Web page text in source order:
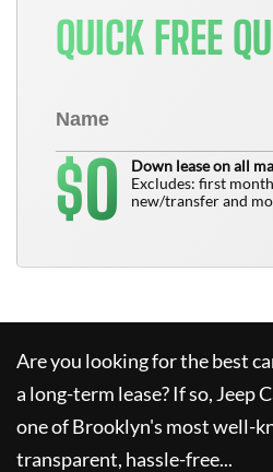
QUICK FREE
$0
Down lease on all
Excludes: first
new/transfer and
Are you looking for the best
a long-term lease? If so, Jeep
one of Brooklyn's most well-
transparent, hassle-free...